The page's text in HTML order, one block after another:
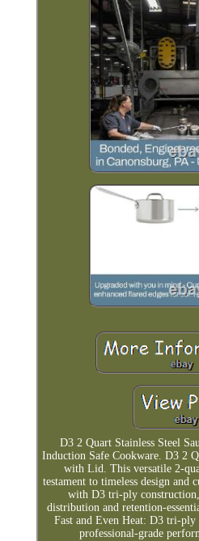
D3 2 Quart Stainless Steel
Induction Safe Cookware. D3 2
with Lid. This versatile 2-
testament to timeless design and
with D3 tri-ply
distribution and retention-
Fast and Even Heat: D3 tri-
professional-grade